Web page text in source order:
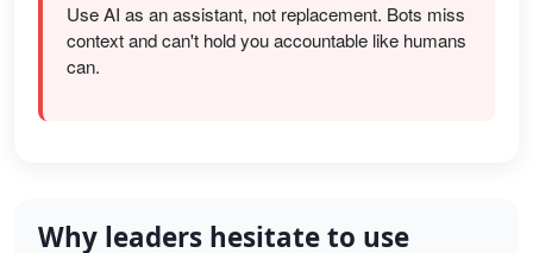
Use AI as an assistant, not replacement. Bots miss
context and can't hold you accountable like humans
can.
Why leaders hesitate to use